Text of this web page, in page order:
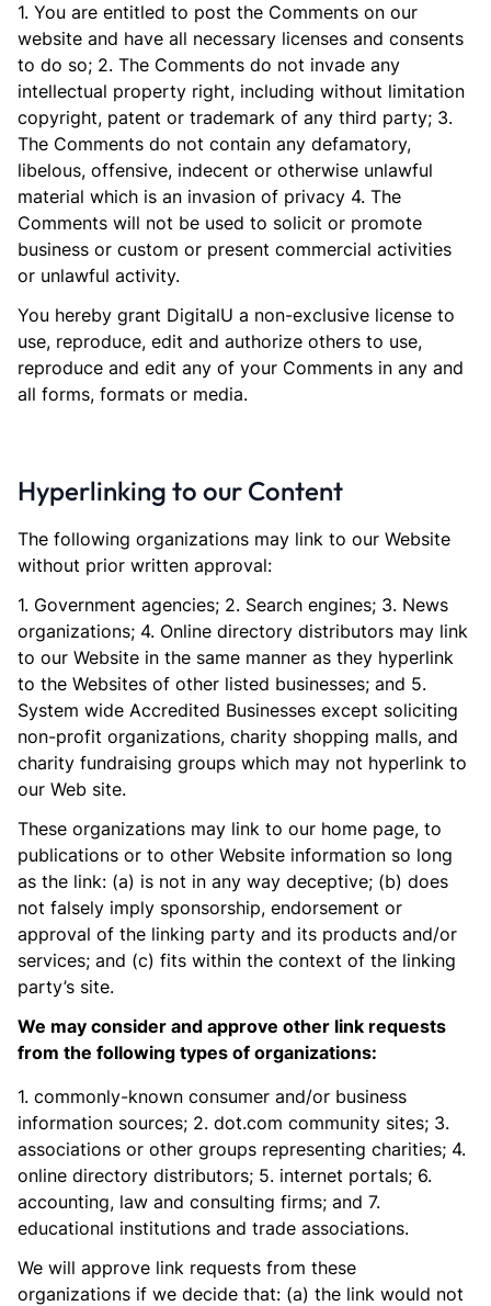
1. You are entitled to post the Comments on our
website and have all necessary licenses and consents
to do so; 2. The Comments do not invade any
intellectual property right, including without limitation
copyright, patent or trademark of any third party; 3.
The Comments do not contain any defamatory,
libelous, offensive, indecent or otherwise unlawful
material which is an invasion of privacy 4. The
Comments will not be used to solicit or promote
business or custom or present commercial activities
or unlawful activity.
You hereby grant DigitalU a non-exclusive license to
use, reproduce, edit and authorize others to use,
reproduce and edit any of your Comments in any and
all forms, formats or media.
Hyperlinking to our Content
The following organizations may link to our Website
without prior written approval:
1. Government agencies; 2. Search engines; 3. News
organizations; 4. Online directory distributors may link
to our Website in the same manner as they hyperlink
to the Websites of other listed businesses; and 5.
System wide Accredited Businesses except soliciting
non-profit organizations, charity shopping malls, and
charity fundraising groups which may not hyperlink to
our Web site.
These organizations may link to our home page, to
publications or to other Website information so long
as the link: (a) is not in any way deceptive; (b) does
not falsely imply sponsorship, endorsement or
approval of the linking party and its products and/or
services; and (c) fits within the context of the linking
party’s site.
We may consider and approve other link requests
from the following types of organizations:
1. commonly-known consumer and/or business
information sources; 2. dot.com community sites; 3.
associations or other groups representing charities; 4.
online directory distributors; 5. internet portals; 6.
accounting, law and consulting firms; and 7.
educational institutions and trade associations.
We will approve link requests from these
organizations if we decide that: (a) the link would not